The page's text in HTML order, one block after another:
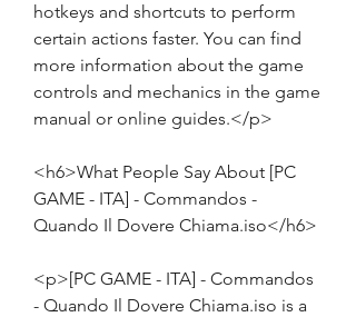
hotkeys and shortcuts to perform
certain actions faster. You can find
more information about the game
controls and mechanics in the game
manual or online guides.</p>
<h6>What People Say About [PC
GAME - ITA] - Commandos -
Quando Il Dovere Chiama.iso</h6>
<p>[PC GAME - ITA] - Commandos
- Quando Il Dovere Chiama.iso is a